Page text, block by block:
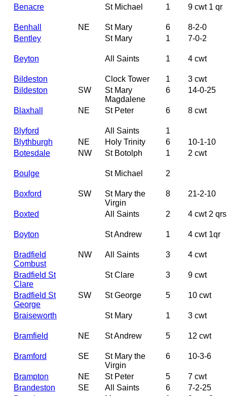
Benacre St Michael 1 9 cwt 1 qr
Benhall NE St Mary 6
8-2-0
Bentley
St Mary 1 7-0-2
Beyton All Saints 1 4 cwt
Bildeston Clock Tower 1
3 cwt
Bildeston
SW
St Mary
Magdalene
6 14-0-25
Blaxhall NE St Peter 6 8 cwt
Blyford All Saints
1
Blythburgh
NE Holy Trinity 6
10-1-10
Botesdale
NW St Botolph 1 2 cwt
Boulge St Michael 2
Boxford SW
St Mary the
Virgin
8 21-2-10
Boxted All Saints 2 4 cwt 2 qrs
Boyton St Andrew 1 4 cwt 1qr
Bradfield
Combust
NW All Saints 3 4 cwt
Bradfield St
Clare
St Clare 3 9 cwt
Bradfield St
George
SW St George 5 10 cwt
Braiseworth St Mary 1 3 cwt
Bramfield NE St Andrew 5 12 cwt
Bramford SE
St Mary the
Virgin
6 10-3-6
Brampton NE St Peter 5
7 cwt
Brandeston
SE All Saints 6
7-2-25